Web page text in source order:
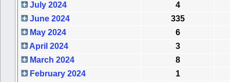
July 2024
4
June 2024
335
May 2024
6
April 2024
3
March 2024
8
February 2024
1